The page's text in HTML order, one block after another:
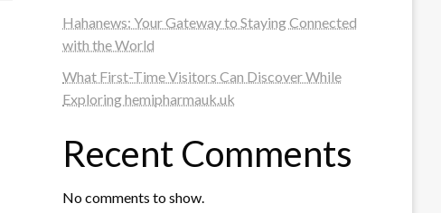
Hahanews: Your Gateway to Staying Connected
with the World
What First-Time Visitors Can Discover While
Exploring hemipharmauk.uk
Recent Comments
No comments to show.